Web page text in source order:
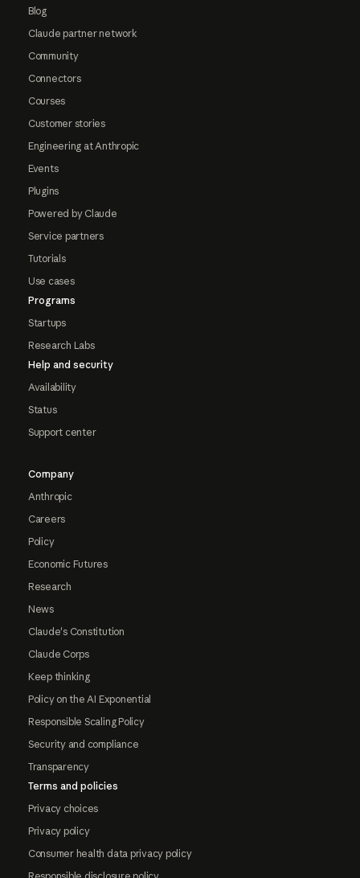
Blog
Claude partner network
Community
Connectors
Courses
Customer stories
Engineering at Anthropic
Events
Plugins
Powered by Claude
Service partners
Tutorials
Use cases
Programs
Startups
Research Labs
Help and security
Availability
Status
Support center
Company
Anthropic
Careers
Policy
Economic Futures
Research
News
Claude's Constitution
Claude Corps
Keep thinking
Policy on the AI Exponential
Responsible Scaling Policy
Security and compliance
Transparency
Terms and policies
Privacy choices
Privacy policy
Consumer health data privacy policy